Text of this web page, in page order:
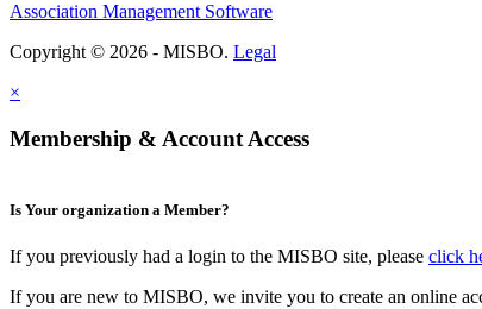
Association Management Software
Copyright © 2026 - MISBO. Legal
×
Membership & Account Access
Is Your organization a Member?
If you previously had a login to the MISBO site, please click
If you are new to MISBO, we invite you to create an online